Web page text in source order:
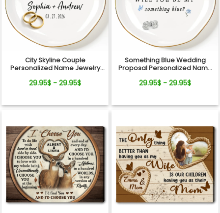
City Skyline Couple
Personalized Name Jewelry
29.95$ - 29.95$
Something Blue Wedding
Proposal Personalized Name
29.95$ - 29.95$